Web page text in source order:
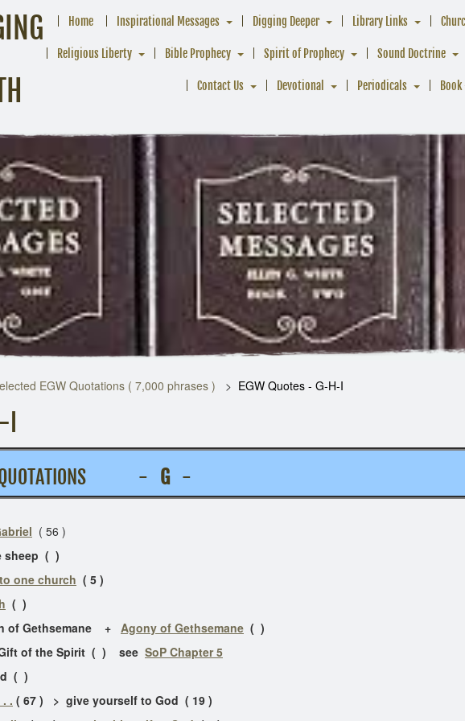
Home Inspirational Messages Digging Deeper Library Links
Religious Liberty Bible Prophecy Spirit of Prophecy Sound Doctrine
Contact Us Devotional Periodicals
EGW Quotations ( 7,000 phrases )
EGW Quotes - G-H-I
- G -
( 56 )
sheep ( )
one church ( 5 )
( )
of Gethsemane + Agony of Gethsemane ( )
of the Spirit ( ) see SoP Chapter 5
( )
. ( 67 ) > give yourself to God ( 19 )